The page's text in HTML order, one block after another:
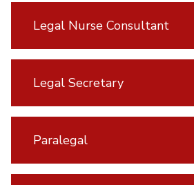
Legal Nurse Consultant
Legal Secretary
Paralegal